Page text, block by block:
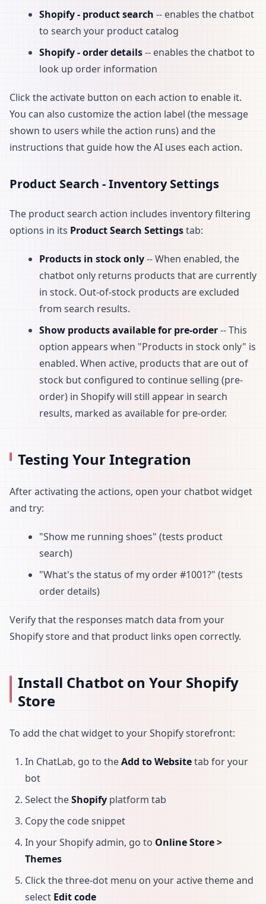
Shopify - product search -- enables the chatbot
to search your product catalog
Shopify - order details-- enables the chatbot to
look up order information
Click the activate button on each action to enable it.
You can also customize the action label (the message
shown to users while the action runs) and the
instructions that guide how the AI uses each action.
Product Search - Inventory Settings
The product search action includes inventory filtering
options in its Product Search Settingstab:
Products in stock only-- When enabled, the
chatbot only returns products that are currently
in stock. Out-of-stock products are excluded
from search results.
Show products available for pre-order-- This
option appears when "Products in stock only" is
enabled. When active, products that are out of
stock but configured to continue selling (pre-
order) in Shopify will still appear in search
results, marked as available for pre-order.
Testing Your Integration
After activating the actions, open your chatbot widget
and try:
"Show me running shoes" (tests product
search)
"What's the status of my order #1001?" (tests
order details)
Verify that the responses match data from your
Shopify store and that product links open correctly.
Install Chatbot on Your Shopify
Store
To add the chat widget to your Shopify storefront:
In ChatLab, go to theAdd to Websitetab for your
bot
Select theShopify platform tab
Copy the code snippet
In your Shopify admin, go to Online Store >
Themes
Click the three-dot menu on your active theme and
select Edit code